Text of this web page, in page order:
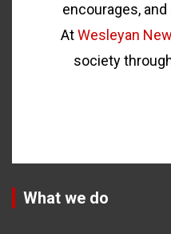
encourages,
AtWesleyan
society
What we do